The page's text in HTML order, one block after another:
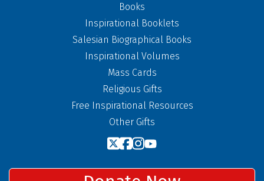
Books
Inspirational Booklets
Salesian Biographical Books
Inspirational Volumes
Mass Cards
Religious Gifts
Free Inspirational Resources
Other Gifts